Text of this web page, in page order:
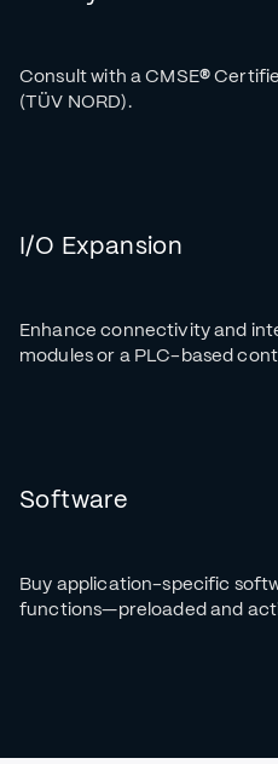
Consult with a CMSE®
(TÜV NORD).
I/O Expansion
Enhance connectivity and
modules or a PLC-based
Software
Buy application-specific
functions—preloaded and